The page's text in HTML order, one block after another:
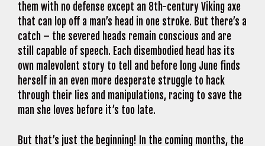
them with no defense except an 8th-century Viking axe
that can lop off a man’s head in one stroke. But there’s a
catch – the severed heads remain conscious and are
still capable of speech. Each disembodied head has its
own malevolent story to tell and before long June finds
herself in an even more desperate struggle to hack
through their lies and manipulations, racing to save the
man she loves before it’s too late.
But that’s just the beginning! In the coming months, the